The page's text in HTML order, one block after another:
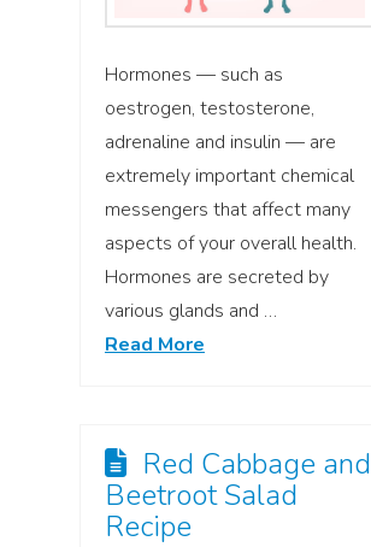
Hormones — such as
oestrogen, testosterone,
adrenaline and insulin — are
extremely important chemical
messengers that affect many
aspects of your overall health.
Hormones are secreted by
various glands and …
Read More
Red Cabbage and
Beetroot Salad
Recipe